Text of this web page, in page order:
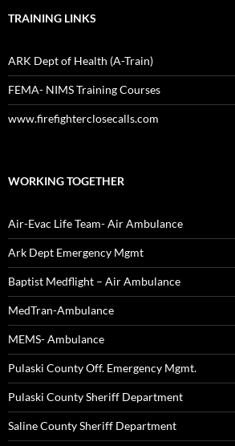
TRAINING LINKS
ARK Dept of Health (A-Train)
FEMA- NIMS Training Courses
www.firefighterclosecalls.com
WORKING TOGETHER
Air-Evac Life Team- Air Ambulance
Ark Dept Emergency Mgmt
Baptist Medflight – Air Ambulance
MedTran-Ambulance
MEMS- Ambulance
Pulaski County Off. Emergency Mgmt.
Pulaski County Sheriff Department
Saline County Sheriff Department